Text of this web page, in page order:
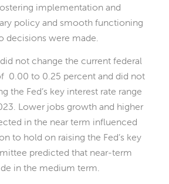
implementation and
policy and smooth functioning
decisions were made.
not change the current federal
0.00 to 0.25 percent and did not
the Fed’s key interest rate range
Lower jobs growth and higher
in the near term influenced
to hold on raising the Fed’s key
predicted that near-term
in the medium term.